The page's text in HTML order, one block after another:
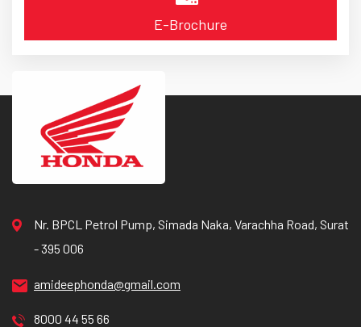
E-Brochure
Nr. BPCL Petrol Pump, Simada Naka, Varachha Road, Surat
- 395 006
amideephonda@gmail.com
8000 44 55 66